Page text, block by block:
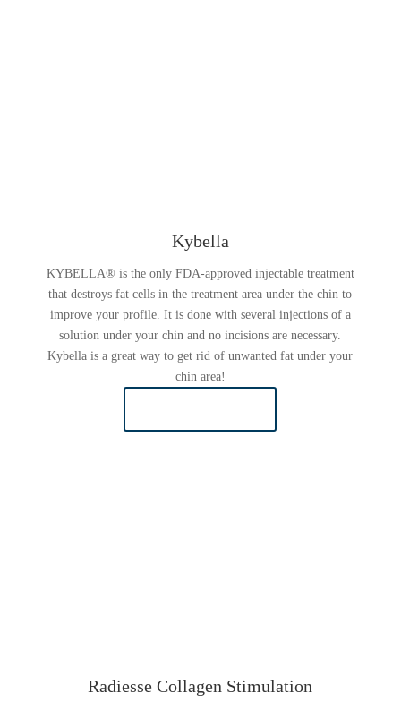
Kybella
KYBELLA® is the only FDA-approved injectable treatment
that destroys fat cells in the treatment area under the chin to
improve your profile. It is done with several injections of a
solution under your chin and no incisions are necessary.
Kybella is a great way to get rid of unwanted fat under your
chin area!
Radiesse Collagen Stimulation